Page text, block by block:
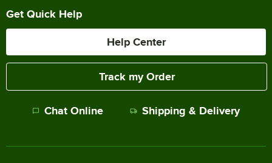
Get Quick Help
Help Center
Track my Order
Chat Online Shipping & Delivery